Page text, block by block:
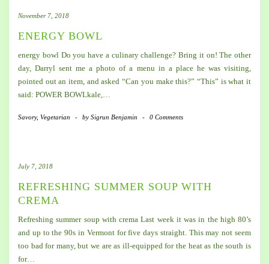
November 7, 2018
ENERGY BOWL
energy bowl Do you have a culinary challenge? Bring it on! The other
day, Darryl sent me a photo of a menu in a place he was visiting,
pointed out an item, and asked “Can you make this?” “This” is what it
said: POWER BOWLkale,…
Savory, Vegetarian - by Sigrun Benjamin - 0 Comments
July 7, 2018
REFRESHING SUMMER SOUP WITH
CREMA
Refreshing summer soup with crema Last week it was in the high 80’s
and up to the 90s in Vermont for five days straight. This may not seem
too bad for many, but we are as ill-equipped for the heat as the south is
for…